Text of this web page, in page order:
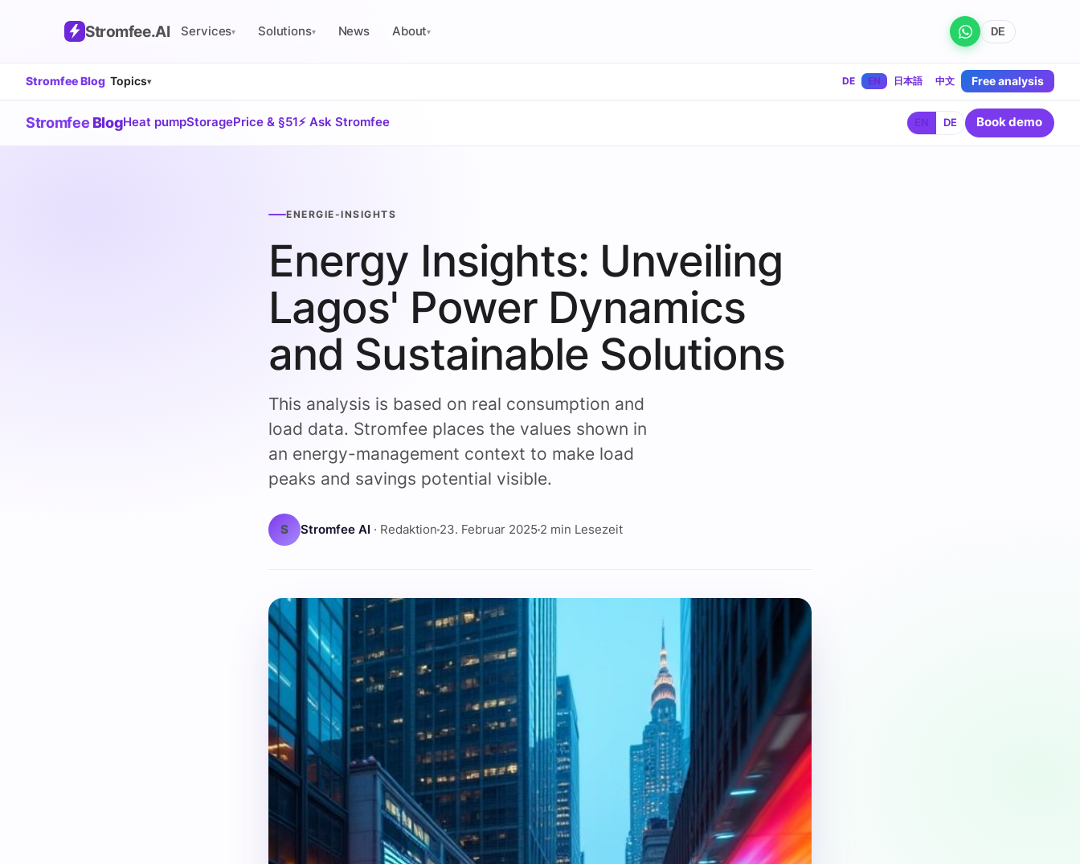
Stromfee.AI Services▾ Solutions▾ News About▾ DE
Stromfee Blog Topics▾ DE EN 日本語 中文 Free analysis
Stromfee BlogHeat pumpStoragePrice & §51⚡ Ask Stromfee DE Book demo
ENERGIE-INSIGHTS
Energy Insights: Unveiling
Lagos' Power Dynamics
and Sustainable Solutions
This analysis is based on real consumption and
load data. Stromfee places the values shown in
an energy-management context to make load
peaks and savings potential visible.
S Stromfee AI · Redaktion 23. Februar 2025 2 min Lesezeit